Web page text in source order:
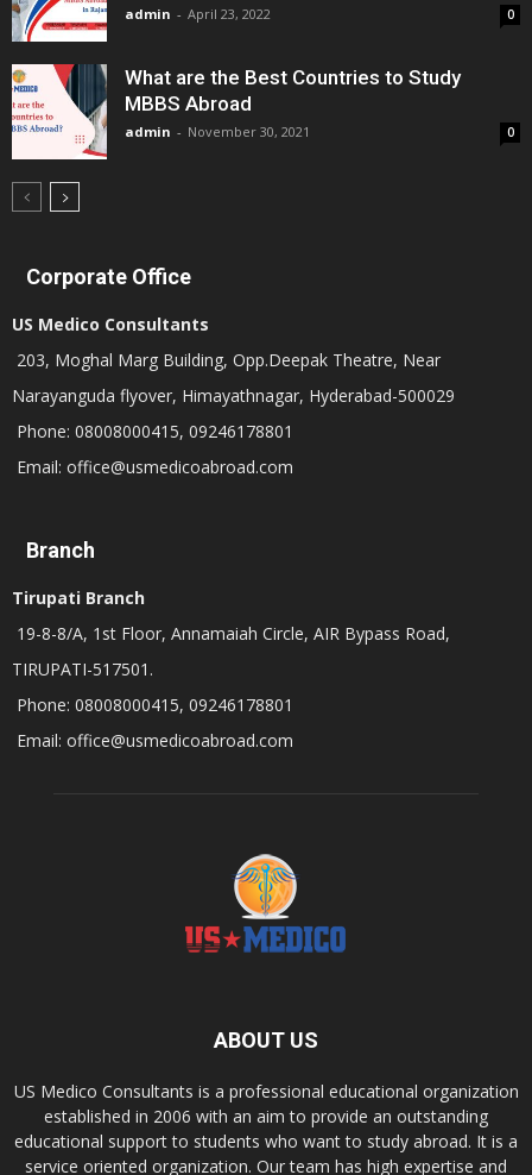
admin - April 23, 2022 0
What are the Best Countries to Study
MBBS Abroad
admin - November 30, 2021 0
Corporate Office
US Medico Consultants
203, Moghal Marg Building, Opp.Deepak Theatre, Near
Narayanguda flyover, Himayathnagar, Hyderabad-500029
Phone: 08008000415, 09246178801
Email: office@usmedicoabroad.com
Branch
Tirupati Branch
19-8-8/A, 1st Floor, Annamaiah Circle, AIR Bypass Road,
TIRUPATI-517501.
Phone: 08008000415, 09246178801
Email: office@usmedicoabroad.com
ABOUT US
US Medico Consultants is a professional educational organization
established in 2006 with an aim to provide an outstanding
educational support to students who want to study abroad. It is a
service oriented organization. Our team has high expertise and